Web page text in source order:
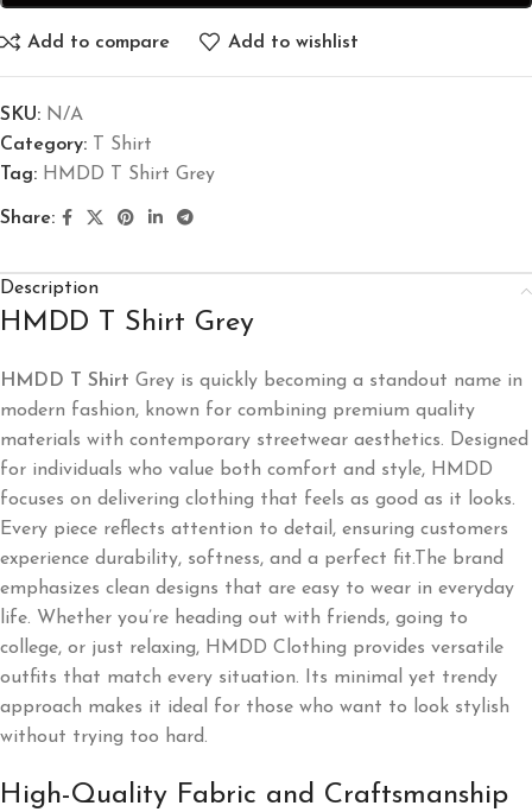
Add to compare Add to wishlist
SKU: N/A
Category: T Shirt
Tag: HMDD T Shirt Grey
Share:
Description
HMDD T Shirt Grey
HMDD T Shirt Grey is quickly becoming a standout name in
modern fashion, known for combining premium quality
materials with contemporary streetwear aesthetics. Designed
for individuals who value both comfort and style, HMDD
focuses on delivering clothing that feels as good as it looks.
Every piece reflects attention to detail, ensuring customers
experience durability, softness, and a perfect fit.The brand
emphasizes clean designs that are easy to wear in everyday
life. Whether you’re heading out with friends, going to
college, or just relaxing, HMDD Clothing provides versatile
outfits that match every situation. Its minimal yet trendy
approach makes it ideal for those who want to look stylish
without trying too hard.
High-Quality Fabric and Craftsmanship